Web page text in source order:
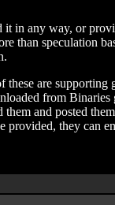
in any way, or
than speculation
are
from
and posted
they can